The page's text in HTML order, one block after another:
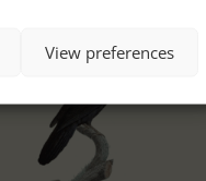
View preferences